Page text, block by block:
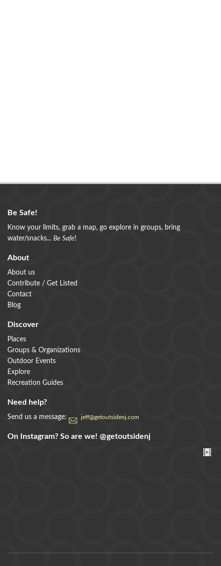
Be Safe!
Know your limits, grab a map, go explore in groups, bring
water/snacks... Be Safe!
About
About us
Contribute / Get Listed
Contact
Blog
Discover
Places
Groups & Organizations
Outdoor Events
Explore
Recreation Guides
Need help?
Send us a message: jeff@getoutsidenj.com
On Instagram? So are we! @getoutsidenj